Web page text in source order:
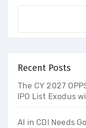
Recent Posts
The CY 2027
IPO List Exodus
AI in CDI Needs